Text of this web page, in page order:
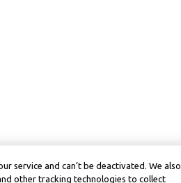
service and can’t be deactivated. We also
other tracking technologies to collect